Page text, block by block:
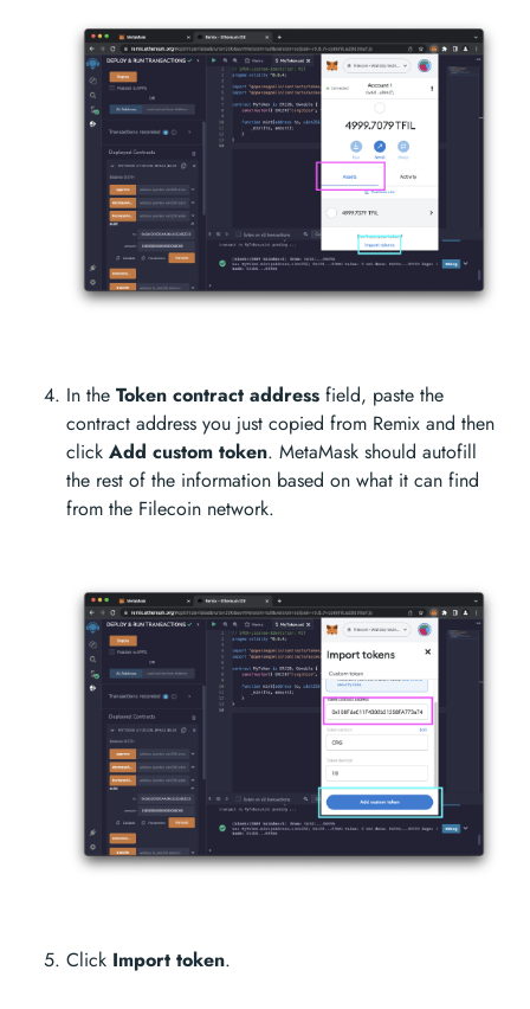
In the Token contract address field, paste the
contract address you just copied from Remix and then
click Add custom token. MetaMask should autofill
the rest of the information based on what it can find
from the Filecoin network.
Click Import token.